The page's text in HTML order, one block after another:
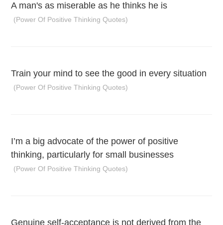
A man's as miserable as he thinks he is
(Power Of Positive Thinking Quotes)
Train your mind to see the good in every situation
(Power Of Positive Thinking Quotes)
I’m a big advocate of the power of positive
thinking, particularly for small businesses
(Power Of Positive Thinking Quotes)
Genuine self-acceptance is not derived from the